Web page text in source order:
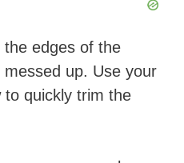
the edges of the
up. Use your
to quickly trim the